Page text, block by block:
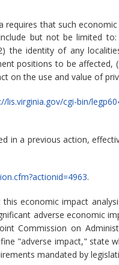
requires that such
but not be limited
the identity of any
positions to be
on the use and value of
lis.virginia.gov/cgi-bin/
in a previous action,
.
economic impact
adverse economic
Commission on
"adverse impact," state
mandated by